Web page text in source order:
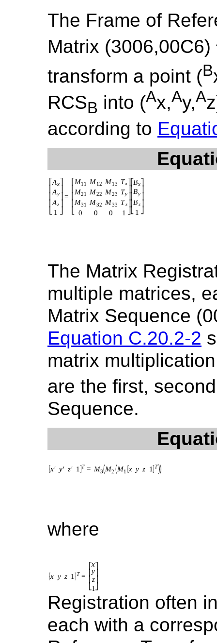
The Frame of
Matrix (3006,00C6)
transform a point (B
RCSB into (Ax,Ay,A
according to
The Matrix
multiple matrices,
Matrix Sequence
Equation C.20.2-2
matrix
are the first,
Sequence.
where
Registration often
each with a